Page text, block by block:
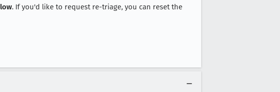
low. If you'd like to request re-triage, you can reset the